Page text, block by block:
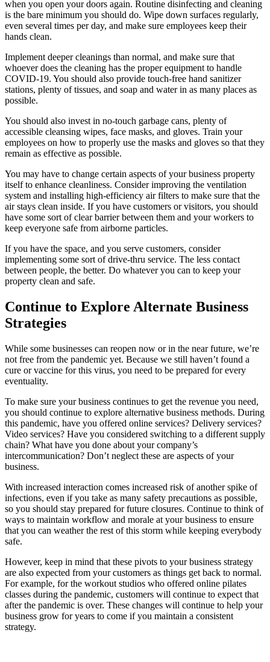
when you open your doors again. Routine disinfecting and cleaning
is the bare minimum you should do. Wipe down surfaces regularly,
even several times per day, and make sure employees keep their
hands clean.
Implement deeper cleanings than normal, and make sure that
whoever does the cleaning has the proper equipment to handle
COVID-19. You should also provide touch-free hand sanitizer
stations, plenty of tissues, and soap and water in as many places as
possible.
You should also invest in no-touch garbage cans, plenty of
accessible cleansing wipes, face masks, and gloves. Train your
employees on how to properly use the masks and gloves so that they
remain as effective as possible.
You may have to change certain aspects of your business property
itself to enhance cleanliness. Consider improving the ventilation
system and installing high-efficiency air filters to make sure that the
air stays clean inside. If you have customers or visitors, you should
have some sort of clear barrier between them and your workers to
keep everyone safe from airborne particles.
If you have the space, and you serve customers, consider
implementing some sort of drive-thru service. The less contact
between people, the better. Do whatever you can to keep your
property clean and safe.
Continue to Explore Alternate Business
Strategies
While some businesses can reopen now or in the near future, we’re
not free from the pandemic yet. Because we still haven’t found a
cure or vaccine for this virus, you need to be prepared for every
eventuality.
To make sure your business continues to get the revenue you need,
you should continue to explore alternative business methods. During
this pandemic, have you offered online services? Delivery services?
Video services? Have you considered switching to a different supply
chain? What have you done about your company’s
intercommunication? Don’t neglect these are aspects of your
business.
With increased interaction comes increased risk of another spike of
infections, even if you take as many safety precautions as possible,
so you should stay prepared for future closures. Continue to think of
ways to maintain workflow and morale at your business to ensure
that you can weather the rest of this storm while keeping everybody
safe.
However, keep in mind that these pivots to your business strategy
are also expected from your customers as things get back to normal.
For example, for the workout studios who offered online pilates
classes during the pandemic, customers will continue to expect that
after the pandemic is over. These changes will continue to help your
business grow for years to come if you maintain a consistent
strategy.